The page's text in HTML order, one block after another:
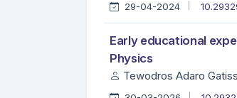
29-04-2024
Early educational
Physics
Tewodros Adaro